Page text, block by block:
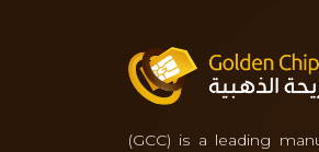
(GCC) is a leading